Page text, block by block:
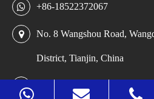
+86-18522372067
No. 8 Wangshou Road,
District, Tianjin, China